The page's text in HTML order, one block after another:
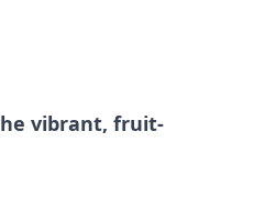
vibrant, fruit-